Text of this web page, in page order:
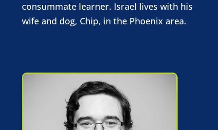
consummate learner. Israel lives with his
wife and dog, Chip, in the Phoenix area.